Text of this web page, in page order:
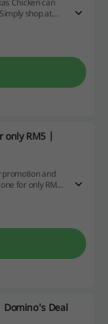
Chicken can
shop at
only RM5 |
promotion and
for only RM5!
Domino's Deal